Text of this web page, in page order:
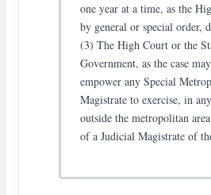
one year at a time, as the
by general or special order,
(3) The High Court or the
Government, as the case
empower any Special
Magistrate to exercise, in
outside the metropolitan
of a Judicial Magistrate of